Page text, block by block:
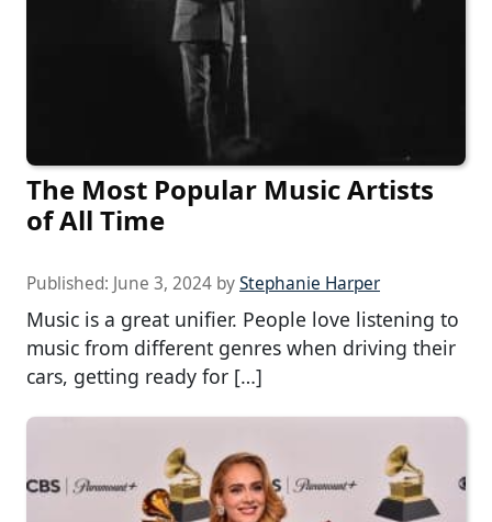
The Most Popular Music Artists
of All Time
Published: June 3, 2024 byStephanie Harper
Music is a great unifier. People love listening to
music from different genres when driving their
cars, getting ready for […]